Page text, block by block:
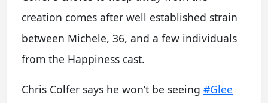
creation comes after well established strain
between Michele, 36, and a few individuals
from the Happiness cast.
Chris Colfer says he won’t be seeing #Glee